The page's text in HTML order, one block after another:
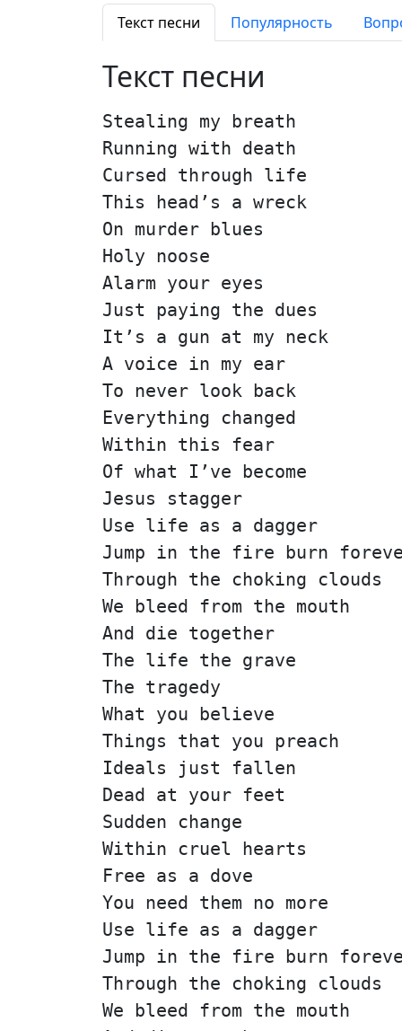
Текст песни Популярность
Текст песни
Stealing my breath
Running with death
Cursed through life
This head’s a wreck
On murder blues
Holy noose
Alarm your eyes
Just paying the dues
It’s a gun at my neck
A voice in my ear
To never look back
Everything changed
Within this fear
Of what I’ve become
Jesus stagger
Use life as a dagger
Jump in the fire burn
Through the choking clouds
We bleed from the mouth
And die together
The life the grave
The tragedy
What you believe
Things that you preach
Ideals just fallen
Dead at your feet
Sudden change
Within cruel hearts
Free as a dove
You need them no more
Use life as a dagger
Jump in the fire burn
Through the choking clouds
We bleed from the mouth